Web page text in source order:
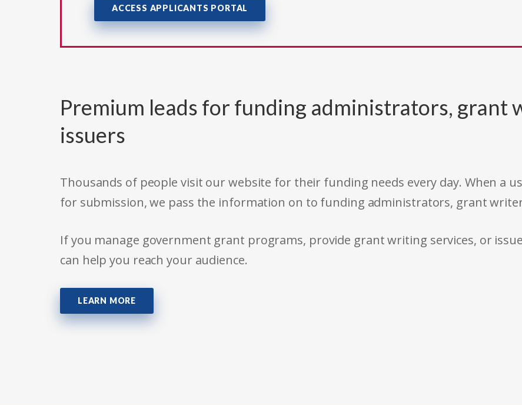
ACCESS APPLICANTS PORTAL
Premium leads for funding administrators, grant
issuers
Thousands of people visit our website for their funding needs every day. When a
for submission, we pass the information on to funding administrators, grant
If you manage government grant programs, provide grant writing services, or
can help you reach your audience.
LEARN MORE